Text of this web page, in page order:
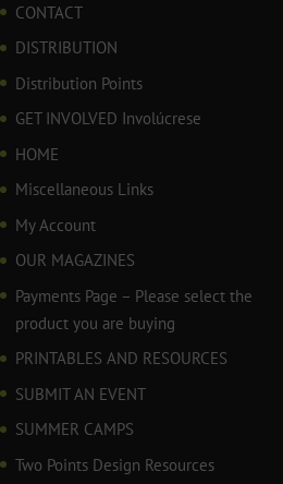
CONTACT
DISTRIBUTION
Distribution Points
GET INVOLVED Involúcrese
HOME
Miscellaneous Links
My Account
OUR MAGAZINES
Payments Page – Please select the
product you are buying
PRINTABLES AND RESOURCES
SUBMIT AN EVENT
SUMMER CAMPS
Two Points Design Resources